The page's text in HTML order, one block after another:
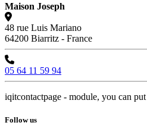
Maison Joseph
48 rue Luis Mariano
64200 Biarritz - France
05 64 11 59 94
iqitcontactpage - module, you can
Follow us